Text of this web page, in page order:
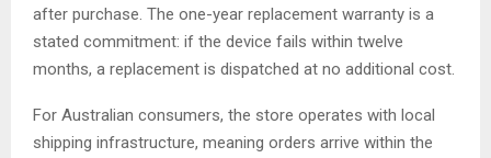
after purchase. The one-year replacement warranty is a
stated commitment: if the device fails within twelve
months, a replacement is dispatched at no additional cost.
For Australian consumers, the store operates with local
shipping infrastructure, meaning orders arrive within the